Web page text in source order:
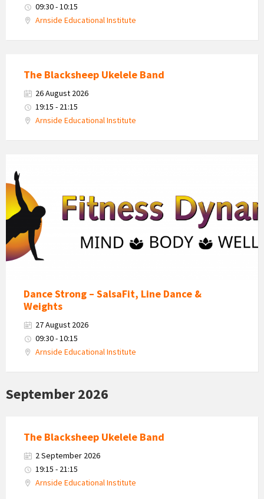
09:30 - 10:15
Arnside Educational Institute
The Blacksheep Ukelele Band
26 August 2026
19:15 - 21:15
Arnside Educational Institute
Dynamics
Logo
Dance Strong – SalsaFit, Line Dance &
Weights
27 August 2026
09:30 - 10:15
Arnside Educational Institute
September 2026
The Blacksheep Ukelele Band
2 September 2026
19:15 - 21:15
Arnside Educational Institute